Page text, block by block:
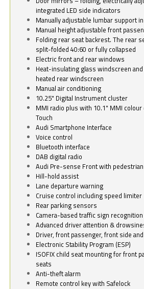
integrated LED side indicators
Manually adjustable lumbar support
Manual height adjustable front
Folding rear seat backrest. The rear
split-folded 40:60 or fully collapsed
Electric front and rear windows
Heat-insulating glass windscreen
heated rear windscreen
Manual air conditioning
10.25" Digital Instrument cluster
MMI radio plus with 10.1" MMI
Touch
Audi Smartphone Interface
Voice control
Bluetooth interface
DAB digital radio
Audi Pre-sense Front with
Hill-hold assist
Lane departure warning
Cruise control including speed limiter
Rear parking sensors
Camera-based traffic sign recognition
Advanced driver attention &
Driver, front passenger, front side
Electronic Stability Program (ESP)
ISOFIX child seat mounting for front
seats
Anti-theft alarm
Remote control key with Safelock